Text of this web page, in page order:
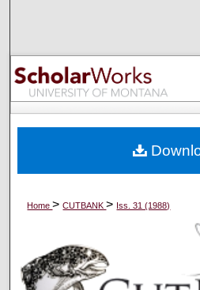
Browse
My
Digital
Home>CUTBANK> Iss. 31 (1988)